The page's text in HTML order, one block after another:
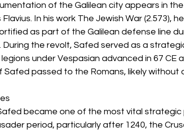
of the Galilean city appears in
In his work The Jewish War (2.573),
as part of the Galilean defense line
During the revolt, Safed served as a
under Vespasian advanced in 67 CE
Safed passed to the Romans, likely without
became one of the most vital strategic
period, particularly after 1240, the